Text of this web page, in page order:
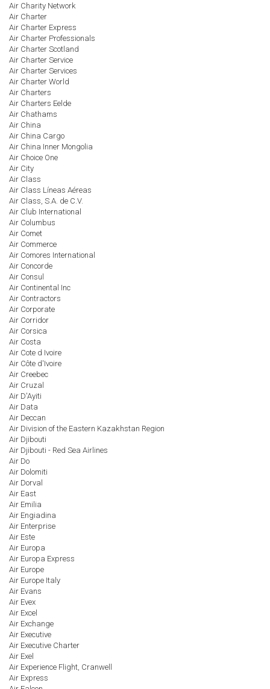
Air Charity Network
Air Charter
Air Charter Express
Air Charter Professionals
Air Charter Scotland
Air Charter Service
Air Charter Services
Air Charter World
Air Charters
Air Charters Eelde
Air Chathams
Air China
Air China Cargo
Air China Inner Mongolia
Air Choice One
Air City
Air Class
Air Class Líneas Aéreas
Air Class, S.A. de C.V.
Air Club International
Air Columbus
Air Comet
Air Commerce
Air Comores International
Air Concorde
Air Consul
Air Continental Inc
Air Contractors
Air Corporate
Air Corridor
Air Corsica
Air Costa
Air Cote d Ivoire
Air Côte d'Ivoire
Air Creebec
Air Cruzal
Air D'Ayiti
Air Data
Air Deccan
Air Division of the Eastern Kazakhstan Region
Air Djibouti
Air Djibouti - Red Sea Airlines
Air Do
Air Dolomiti
Air Dorval
Air East
Air Emilia
Air Engiadina
Air Enterprise
Air Este
Air Europa
Air Europa Express
Air Europe
Air Europe Italy
Air Evans
Air Evex
Air Excel
Air Exchange
Air Executive
Air Executive Charter
Air Exel
Air Experience Flight, Cranwell
Air Express